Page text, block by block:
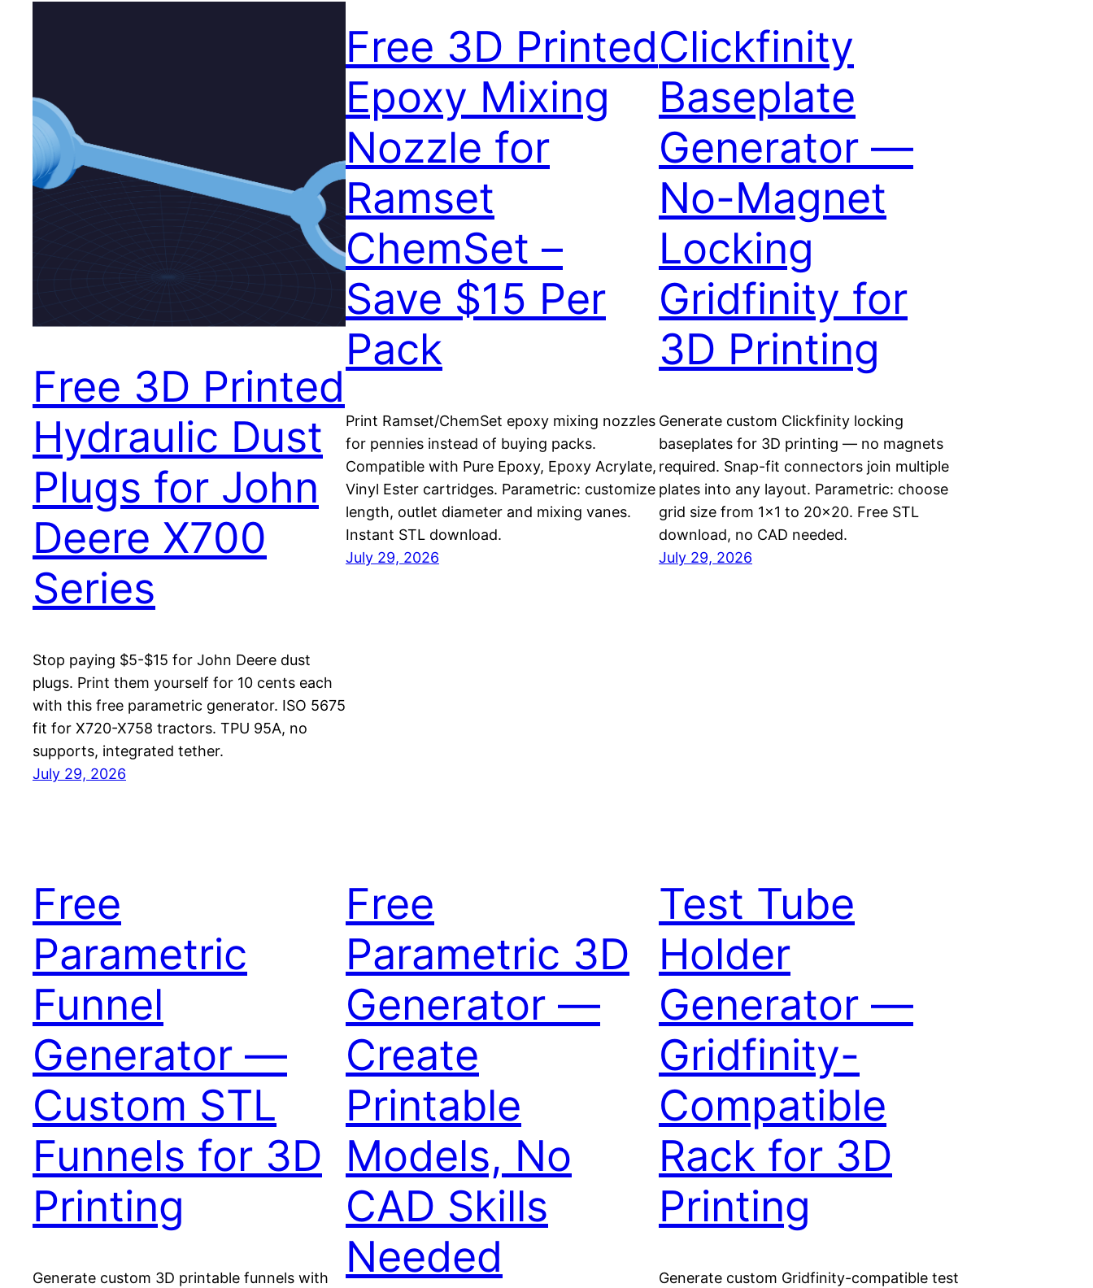
Free 3D Printed
Hydraulic Dust
Plugs for John
Deere X700
Series
Stop paying $5-$15 for John Deere dust
plugs. Print them yourself for 10 cents each
with this free parametric generator. ISO 5675
fit for X720-X758 tractors. TPU 95A, no
supports, integrated tether.
July 29, 2026
Free 3D Printed
Epoxy Mixing
Nozzle for
Ramset
ChemSet –
Save $15 Per
Pack
Print Ramset/ChemSet epoxy mixing nozzles
for pennies instead of buying packs.
Compatible with Pure Epoxy, Epoxy Acrylate,
Vinyl Ester cartridges. Parametric: customize
length, outlet diameter and mixing vanes.
Instant STL download.
July 29, 2026
Clickfinity
Baseplate
Generator —
No-Magnet
Locking
Gridfinity for
3D Printing
Generate custom Clickfinity locking
baseplates for 3D printing — no magnets
required. Snap-fit connectors join multiple
plates into any layout. Parametric: choose
grid size from 1×1 to 20×20. Free STL
download, no CAD needed.
July 29, 2026
Free
Parametric
Funnel
Generator —
Custom STL
Funnels for 3D
Printing
Generate custom 3D printable funnels with
Free
Parametric 3D
Generator —
Create
Printable
Models, No
CAD Skills
Needed
Test Tube
Holder
Generator —
Gridfinity-
Compatible
Rack for 3D
Printing
Generate custom Gridfinity-compatible test